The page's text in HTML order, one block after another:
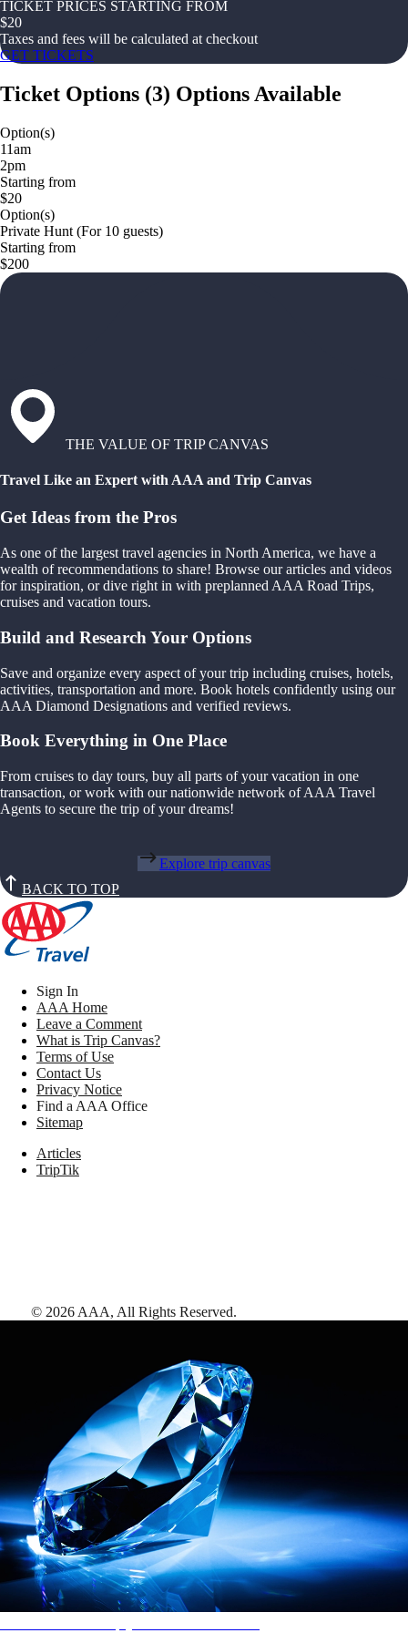
TICKET PRICES STARTING FROM
$20
Taxes and fees will be calculated at checkout
GET TICKETS
Ticket Options (3) Options Available
Option(s)
11am
2pm
Starting from
$20
Option(s)
Private Hunt (For 10 guests)
Starting from
$200
THE VALUE OF TRIP CANVAS
Travel Like an Expert with AAA and Trip Canvas
Get Ideas from the Pros
As one of the largest travel agencies in North America, we have a
wealth of recommendations to share! Browse our articles and videos
for inspiration, or dive right in with preplanned AAA Road Trips,
cruises and vacation tours.
Build and Research Your Options
Save and organize every aspect of your trip including cruises, hotels,
activities, transportation and more. Book hotels confidently using our
AAA Diamond Designations and verified reviews.
Book Everything in One Place
From cruises to day tours, buy all parts of your vacation in one
transaction, or work with our nationwide network of AAA Travel
Agents to secure the trip of your dreams!
Explore trip canvas
BACK TO TOP
Sign In
AAA Home
Leave a Comment
What is Trip Canvas?
Terms of Use
Contact Us
Privacy Notice
Find a AAA Office
Sitemap
Articles
TripTik
© 2026 AAA, All Rights Reserved.